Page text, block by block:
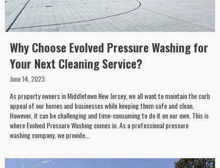
Why Choose Evolved Pressure Washing for
Your Next Cleaning Service?
June 14, 2023
As property owners in Middletown New Jersey, we all want to maintain the curb
appeal of our homes and businesses while keeping them safe and clean.
However, it can be challenging and time-consuming to do it on our own. This is
where Evolved Pressure Washing comes in. As a professional pressure
washing company, we provide…